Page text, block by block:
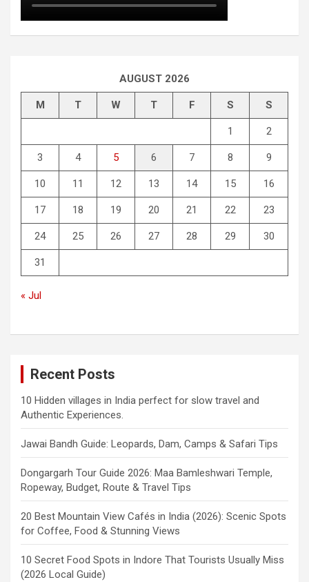
AUGUST 2026
M T W T F S S
1 2
3 4 5 6 7 8 9
10 11 12 13 14 15 16
17 18 19 20 21 22 23
24 25 26 27 28 29 30
31
« Jul
Recent Posts
10 Hidden villages in India perfect for slow travel and
Authentic Experiences.
Jawai Bandh Guide: Leopards, Dam, Camps & Safari Tips
Dongargarh Tour Guide 2026: Maa Bamleshwari Temple,
Ropeway, Budget, Route & Travel Tips
20 Best Mountain View Cafés in India (2026): Scenic Spots
for Coffee, Food & Stunning Views
10 Secret Food Spots in Indore That Tourists Usually Miss
(2026 Local Guide)